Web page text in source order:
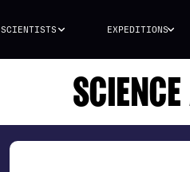
SCIENTISTS EXPEDITIONS